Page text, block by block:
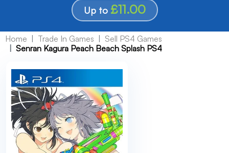
Up to £11.00
Home Trade In Games
Sell PS4 Games
Senran Kagura Peach Beach Splash PS4